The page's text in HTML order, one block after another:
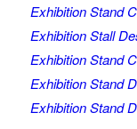
Exhibition Stand
Exhibition Stall
Exhibition Stand
Exhibition Stand
Exhibition Stand